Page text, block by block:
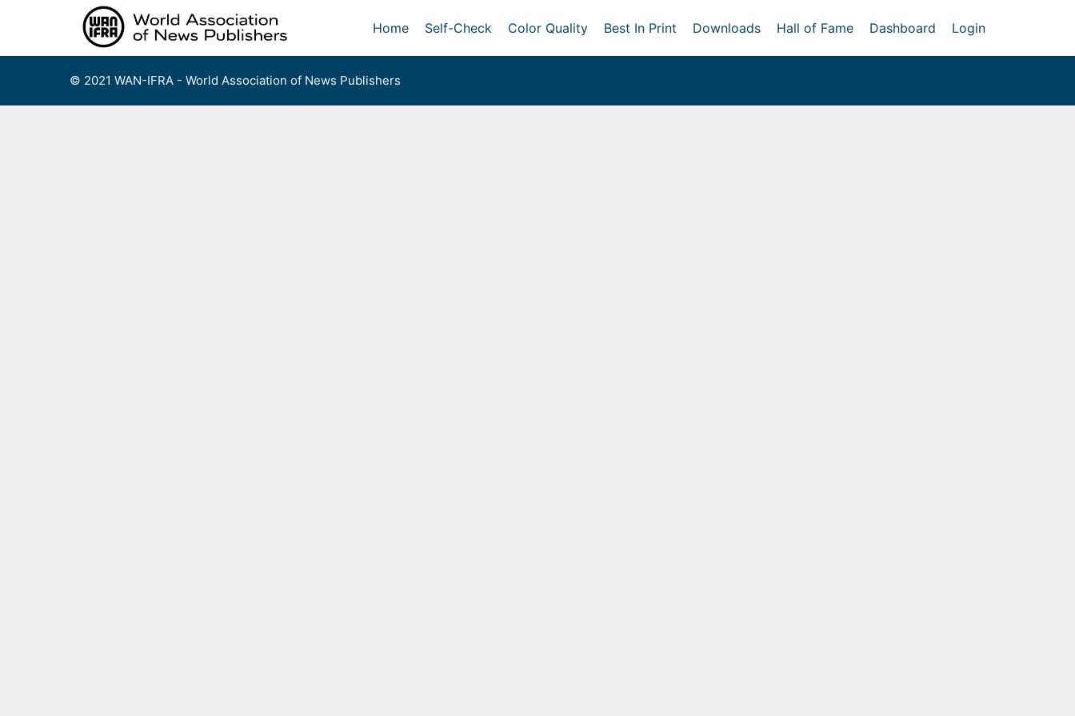
Home Self-Check Color Quality Best In Print Downloads Hall of Fame Dashboard Login
© 2021 WAN-IFRA - World Association of News Publishers